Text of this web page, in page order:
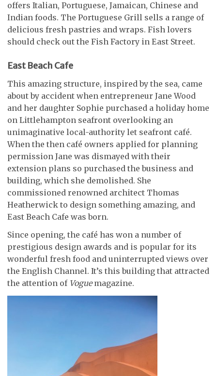
offers Italian, Portuguese, Jamaican, Chinese and
Indian foods. The Portuguese Grill sells a range of
delicious fresh pastries and wraps. Fish lovers
should check out the Fish Factory in East Street.
East Beach Cafe
This amazing structure, inspired by the sea, came
about by accident when entrepreneur Jane Wood
and her daughter Sophie purchased a holiday home
on Littlehampton seafront overlooking an
unimaginative local-authority let seafront café.
When the then café owners applied for planning
permission Jane was dismayed with their
extension plans so purchased the business and
building, which she demolished. She
commissioned renowned architect Thomas
Heatherwick to design something amazing, and
East Beach Cafe was born.
Since opening, the café has won a number of
prestigious design awards and is popular for its
wonderful fresh food and uninterrupted views over
the English Channel. It’s this building that attracted
the attention of Voguemagazine.